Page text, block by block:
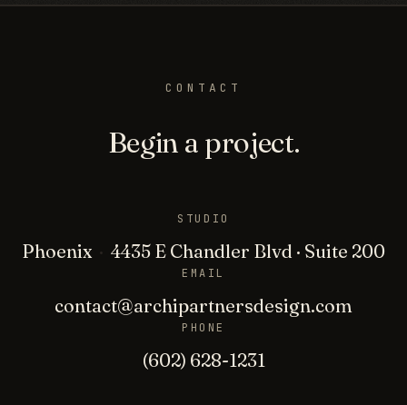
CONTACT
Begin a project.
STUDIO
Phoenix · 4435 E Chandler Blvd · Suite 200
EMAIL
contact@archipartnersdesign.com
PHONE
(602) 628-1231